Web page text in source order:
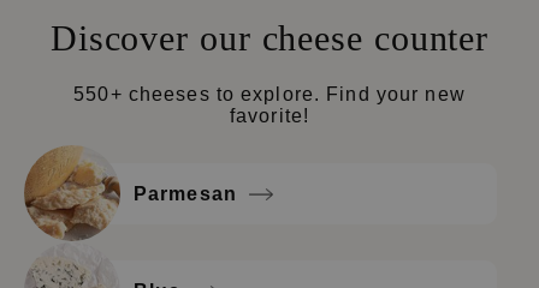
Discover our cheese counter
550+ cheeses to explore. Find your new
favorite!
Parmesan